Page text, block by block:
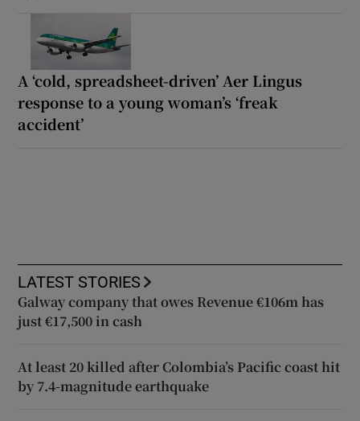
A ‘cold, spreadsheet-driven’ Aer Lingus
response to a young woman’s ‘freak
accident’
LATEST STORIES
Galway company that owes Revenue €106m has
just €17,500 in cash
At least 20 killed after Colombia’s Pacific coast hit
by 7.4-magnitude earthquake